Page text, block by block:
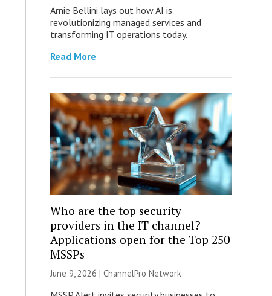
Arnie Bellini lays out how AI is
revolutionizing managed services and
transforming IT operations today.
Read More
Who are the top security
providers in the IT channel?
Applications open for the Top 250
MSSPs
June 9, 2026 | ChannelPro Network